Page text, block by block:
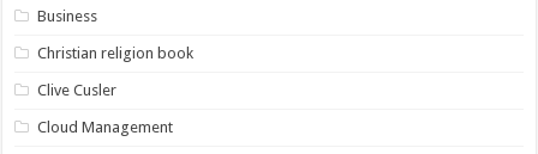
Business
Christian religion book
Clive Cusler
Cloud Management